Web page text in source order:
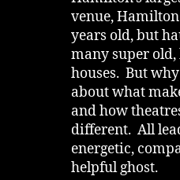
venue,
years old, but
many super
houses. But
about what
and how
different. All
energetic,
helpful ghost.